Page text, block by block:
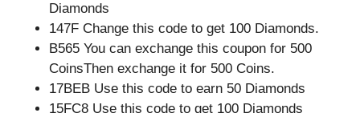
Diamonds
147F Change this code to get 100 Diamonds.
B565 You can exchange this coupon for 500
CoinsThen exchange it for 500 Coins.
17BEB Use this code to earn 50 Diamonds
15FC8 Use this code to get 100 Diamonds